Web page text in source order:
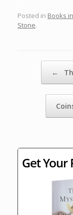
Posted in Books
Stone.
←